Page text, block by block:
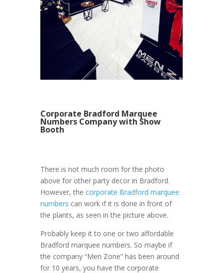
Corporate Bradford Marquee
Numbers Company with Show
Booth
There is not much room for the photo
above for other party decor in Bradford.
However, the corporate Bradford marquee
numbers can work if it is done in front of
the plants, as seen in the picture above.
Probably keep it to one or two affordable
Bradford marquee numbers. So maybe if
the company “Men Zone” has been around
for 10 years, you have the corporate